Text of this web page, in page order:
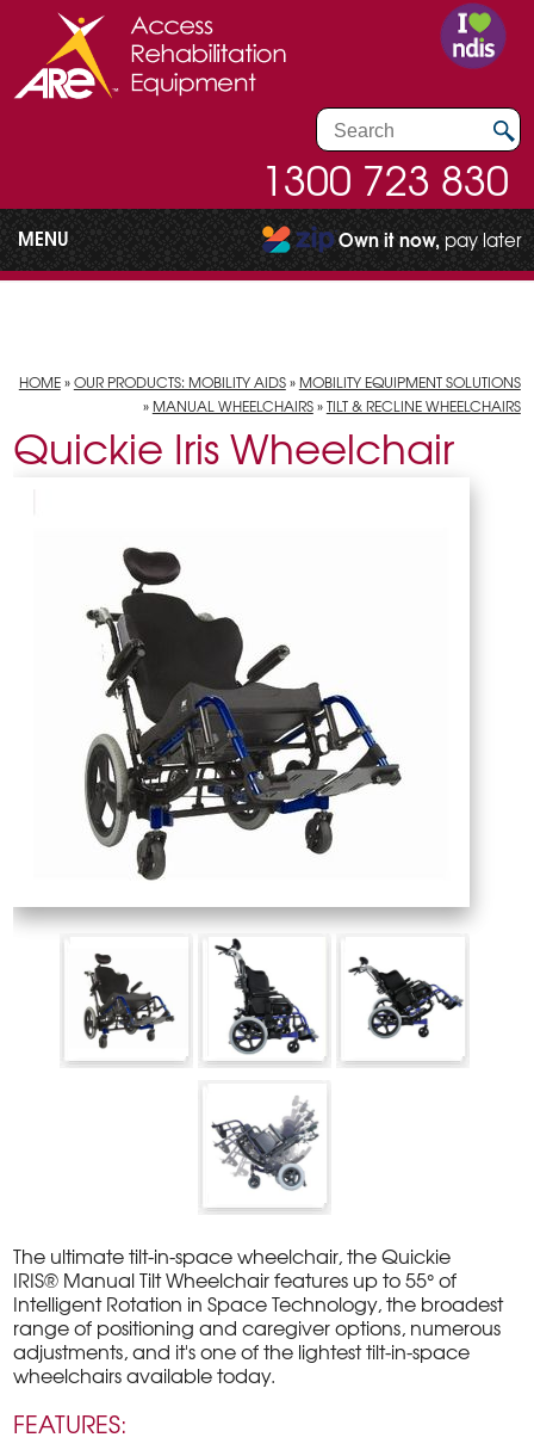
1300 723 830
MENU Own it now, pay later
HOME»OUR PRODUCTS: MOBILITY AIDS» MOBILITY EQUIPMENT SOLUTIONS
» MANUAL WHEELCHAIRS»TILT & RECLINE WHEELCHAIRS
Quickie Iris Wheelchair
The ultimate tilt-in-space wheelchair, the Quickie
IRIS® Manual Tilt Wheelchair features up to 55° of
Intelligent Rotation in Space Technology, the broadest
range of positioning and caregiver options, numerous
adjustments, and it's one of the lightest tilt-in-space
wheelchairs available today.
FEATURES: